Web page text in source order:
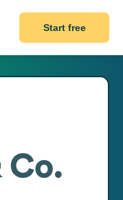
Start free
Co.